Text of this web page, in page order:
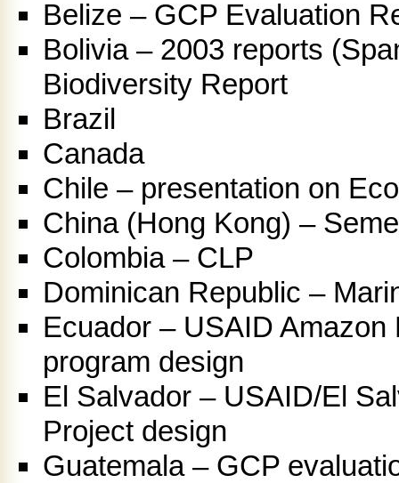
Belize – GCP Evaluation
Bolivia – 2003 reports
Biodiversity Report
Brazil
Canada
Chile – presentation on
China (Hong Kong) –
Colombia – CLP
Dominican Republic –
Ecuador – USAID
program design
El Salvador – USAID/El
Project design
Guatemala – GCP